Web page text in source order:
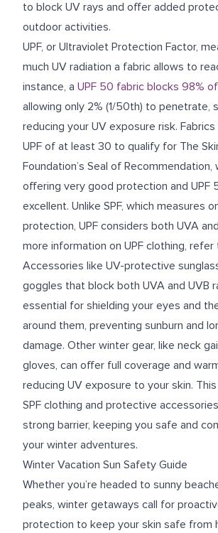
to block UV rays and offer added
outdoor activities.
UPF, or Ultraviolet Protection Factor,
much UV radiation a fabric allows to
instance, a UPF 50 fabric blocks 98%
allowing only 2% (1/50th) to penetrate,
reducing your UV exposure risk.
UPF of at least 30 to qualify for The
Foundation’s Seal of
offering very good protection and UPF
excellent. Unlike SPF, which measures
protection, UPF considers both UVA
more information on UPF clothing, refer
Accessories like UV-protective
goggles that block both UVA and UVB
essential for shielding your eyes and
around them, preventing sunburn and
damage. Other winter gear, like neck
gloves, can offer full coverage and
reducing UV exposure to your skin.
SPF clothing and protective
strong barrier, keeping you safe and
your winter adventures.
Winter Vacation Sun Safety Guide
Whether you’re headed to sunny
peaks, winter getaways call for
protection to keep your skin safe from